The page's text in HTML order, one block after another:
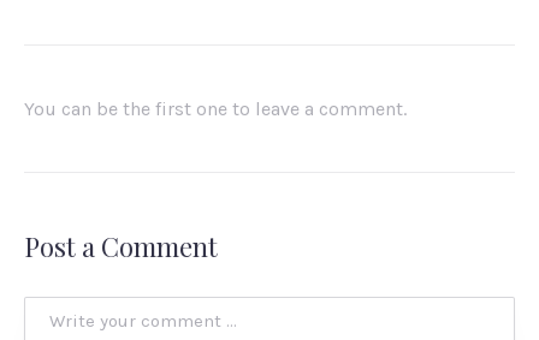
You can be the first one to leave a comment.
Post a Comment